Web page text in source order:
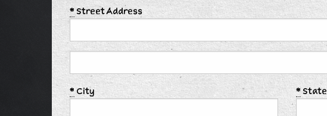
*Street Address
*City * State